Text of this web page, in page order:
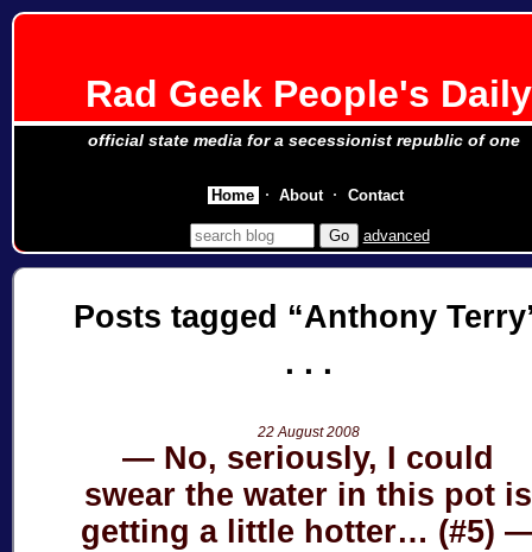
Rad Geek People's Daily
official state media for a secessionist republic of one
advanced
Posts tagged Anthony Terry
22 August 2008
No, seriously, I could
swear the water in this pot is
getting a little hotter… (#5)
Home About Contact